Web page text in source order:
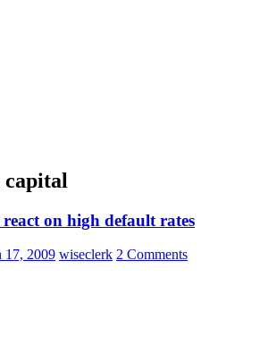
on high default rates
17, 2009 wiseclerk 2 Comments